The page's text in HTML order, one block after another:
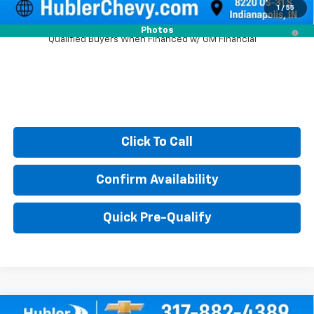
1 / 55
Photos
2.9% APR for 48 Months and 90 Day Payment Deferral for Well-
Qualified Buyers When Financed w/ GM Financial
Click To Call
Confirm Availability
Quick Pre-Qualify